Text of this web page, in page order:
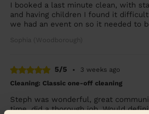
I booked a last minute clean, with
and having children I found it
we had an event on so it needed to
Sophia (Woodborough)
5/5 •
3 weeks ago
Cleaning: Classic one-off cleaning
Steph was wonderful, great
time, did a thorough job. Would